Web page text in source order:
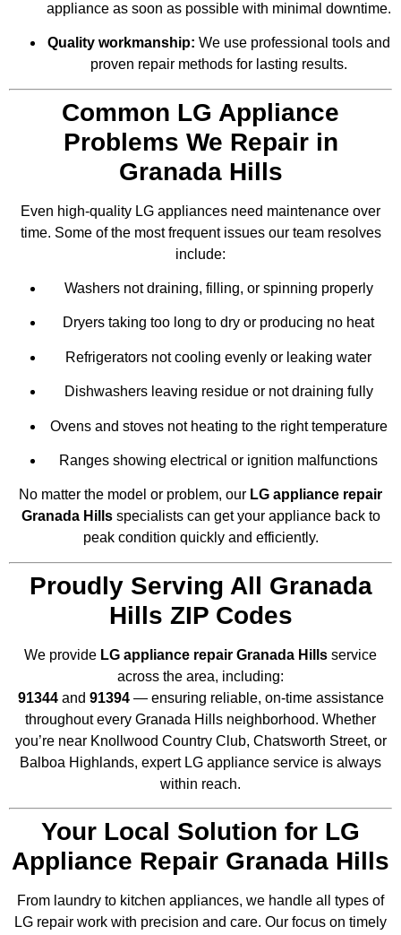
appliance as soon as possible with minimal downtime.
Quality workmanship: We use professional tools and
proven repair methods for lasting results.
Common LG Appliance
Problems We Repair in
Granada Hills
Even high-quality LG appliances need maintenance over
time. Some of the most frequent issues our team resolves
include:
Washers not draining, filling, or spinning properly
Dryers taking too long to dry or producing no heat
Refrigerators not cooling evenly or leaking water
Dishwashers leaving residue or not draining fully
Ovens and stoves not heating to the right temperature
Ranges showing electrical or ignition malfunctions
No matter the model or problem, our LG appliance repair
Granada Hillsspecialists can get your appliance back to
peak condition quickly and efficiently.
Proudly Serving All Granada
Hills ZIP Codes
We provide LG appliance repair Granada Hills service
across the area, including:
91344and 91394— ensuring reliable, on-time assistance
throughout every Granada Hills neighborhood. Whether
you’re near Knollwood Country Club, Chatsworth Street, or
Balboa Highlands, expert LG appliance service is always
within reach.
Your Local Solution for LG
Appliance Repair Granada Hills
From laundry to kitchen appliances, we handle all types of
LG repair work with precision and care. Our focus on timely